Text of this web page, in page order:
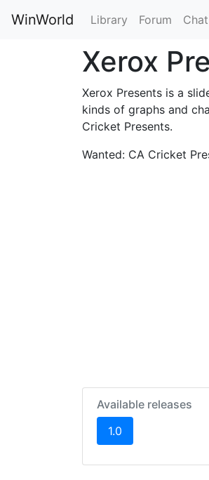
WinWorld Library Forum Chat
Xerox
Xerox Presents is a
kinds of graphs and
Cricket Presents.
Wanted: CA Cricket
Available releases
1.0